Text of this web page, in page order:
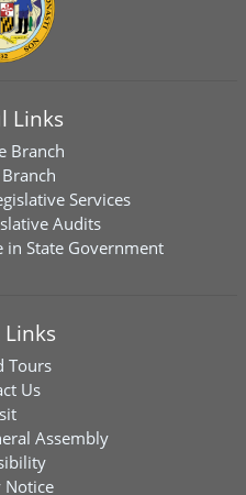
Links
Branch
Services
Audits
in State Government
Tours
Us
Assembly
Notice